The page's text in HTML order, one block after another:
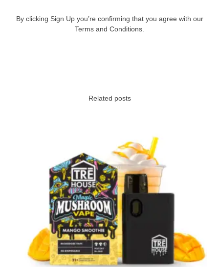
By clicking Sign Up you’re confirming that you agree with our
Terms and Conditions.
Related posts